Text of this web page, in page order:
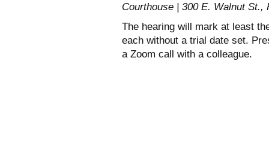
Courthouse | 300 E. Walnut St.,
The hearing will mark at least
each without a trial date set.
a Zoom call with a colleague.